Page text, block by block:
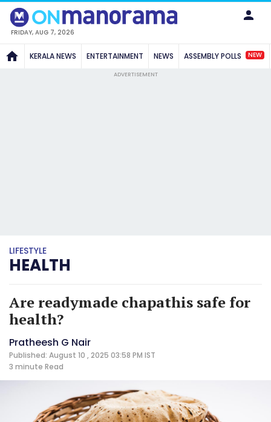
FRIDAY, AUG 7, 2026
KERALA NEWS ENTERTAINMENT NEWS ASSEMBLY POLLS NEW
ADVERTISEMENT
LIFESTYLE
HEALTH
Are readymade chapathis safe for
health?
Pratheesh G Nair
Published: August 10 , 2025 03:58 PM IST
3 minute Read